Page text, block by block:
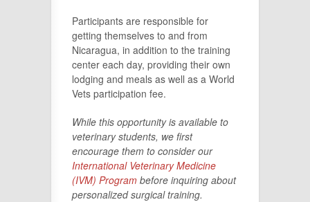
Participants are responsible for
getting themselves to and from
Nicaragua, in addition to the training
center each day, providing their own
lodging and meals as well as a World
Vets participation fee.
While this opportunity is available to
veterinary students, we first
encourage them to consider our
International Veterinary Medicine
(IVM) Program before inquiring about
personalized surgical training.